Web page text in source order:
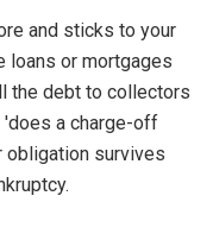
and sticks to your
loans or mortgages
the debt to collectors
'does a charge-off
obligation survives